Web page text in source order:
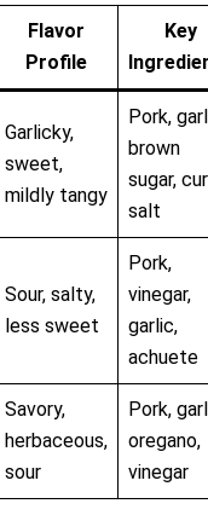
Flavor
Profile
Key
Garlicky,
sweet,
mildly tangy
Pork,
brown
sugar,
salt
Sour, salty,
less sweet
Pork,
vinegar,
garlic,
achuete
Savory,
herbaceous,
sour
Pork,
oregano,
vinegar